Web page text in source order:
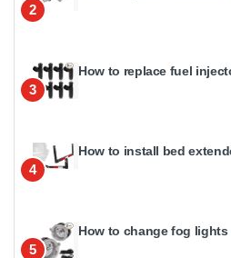
2
3
How to replace fuel
4
How to install bed
5
How to change fog lights